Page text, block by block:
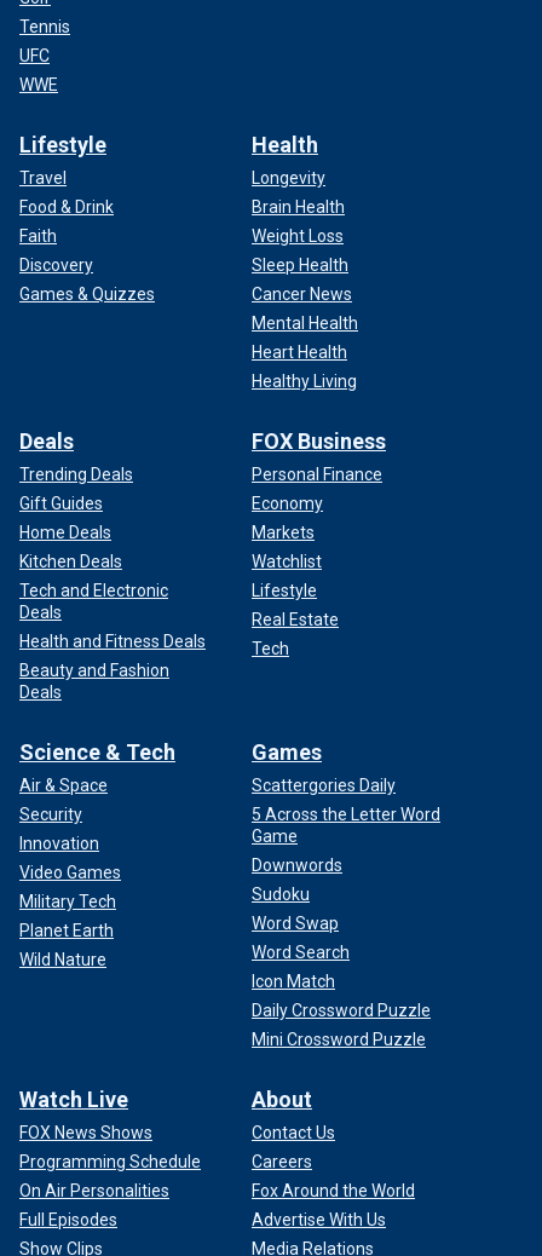
Tennis
UFC
WWE
Lifestyle
Travel
Food & Drink
Faith
Discovery
Games & Quizzes
Health
Longevity
Brain Health
Weight Loss
Sleep Health
Cancer News
Mental Health
Heart Health
Healthy Living
Deals
Trending Deals
Gift Guides
Home Deals
Kitchen Deals
Tech and Electronic
Deals
Health and Fitness Deals
Beauty and Fashion
Deals
FOX Business
Personal Finance
Economy
Markets
Watchlist
Lifestyle
Real Estate
Tech
Science & Tech
Air & Space
Security
Innovation
Video Games
Military Tech
Planet Earth
Wild Nature
Games
Scattergories Daily
5 Across the Letter Word
Game
Downwords
Sudoku
Word Swap
Word Search
Icon Match
Daily Crossword Puzzle
Mini Crossword Puzzle
Watch Live
FOX News Shows
Programming Schedule
On Air Personalities
Full Episodes
Show Clips
About
Contact Us
Careers
Fox Around the World
Advertise With Us
Media Relations